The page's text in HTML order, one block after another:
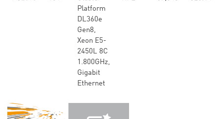
Platform
DL360e
Gen8,
Xeon E5-
2450L 8C
1.800GHz,
Gigabit
Ethernet